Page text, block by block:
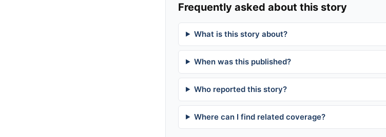
Frequently asked about this story
What is this story about?
When was this published?
Who reported this story?
Where can I find related coverage?